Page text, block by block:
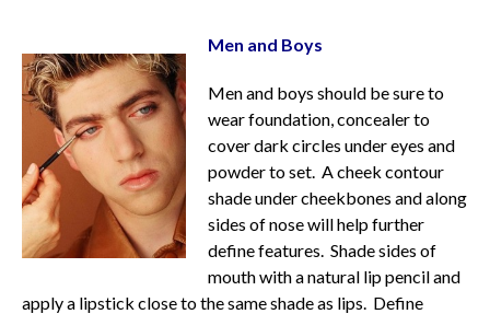
Men and Boys
Men and boys should be sure to
wear foundation, concealer to
cover dark circles under eyes and
powder to set. A cheek contour
shade under cheekbones and along
sides of nose will help further
define features. Shade sides of
mouth with a natural lip pencil and
apply a lipstick close to the same shade as lips. Define